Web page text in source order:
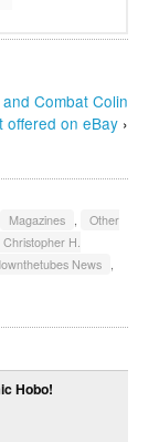
Combat Colin
offered on eBay›
Magazines ,
Other
Christopher H.
News
,
Hobo!